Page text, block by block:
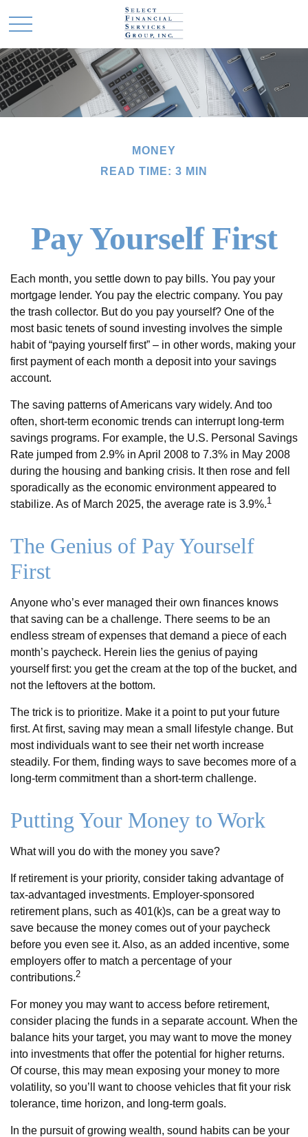
MONEY
READ TIME: 3 MIN
Pay Yourself First
Each month, you settle down to pay bills. You pay your
mortgage lender. You pay the electric company. You pay
the trash collector. But do you pay yourself? One of the
most basic tenets of sound investing involves the simple
habit of “paying yourself first” – in other words, making your
first payment of each month a deposit into your savings
account.
The saving patterns of Americans vary widely. And too
often, short-term economic trends can interrupt long-term
savings programs. For example, the U.S. Personal Savings
Rate jumped from 2.9% in April 2008 to 7.3% in May 2008
during the housing and banking crisis. It then rose and fell
sporadically as the economic environment appeared to
stabilize. As of March 2025, the average rate is 3.9%.1
The Genius of Pay Yourself
First
Anyone who’s ever managed their own finances knows
that saving can be a challenge. There seems to be an
endless stream of expenses that demand a piece of each
month’s paycheck. Herein lies the genius of paying
yourself first: you get the cream at the top of the bucket, and
not the leftovers at the bottom.
The trick is to prioritize. Make it a point to put your future
first. At first, saving may mean a small lifestyle change. But
most individuals want to see their net worth increase
steadily. For them, finding ways to save becomes more of a
long-term commitment than a short-term challenge.
Putting Your Money to Work
What will you do with the money you save?
If retirement is your priority, consider taking advantage of
tax-advantaged investments. Employer-sponsored
retirement plans, such as 401(k)s, can be a great way to
save because the money comes out of your paycheck
before you even see it. Also, as an added incentive, some
employers offer to match a percentage of your
contributions.2
For money you may want to access before retirement,
consider placing the funds in a separate account. When the
balance hits your target, you may want to move the money
into investments that offer the potential for higher returns.
Of course, this may mean exposing your money to more
volatility, so you’ll want to choose vehicles that fit your risk
tolerance, time horizon, and long-term goals.
In the pursuit of growing wealth, sound habits can be your